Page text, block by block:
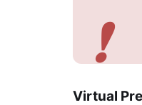
❗
Virtual